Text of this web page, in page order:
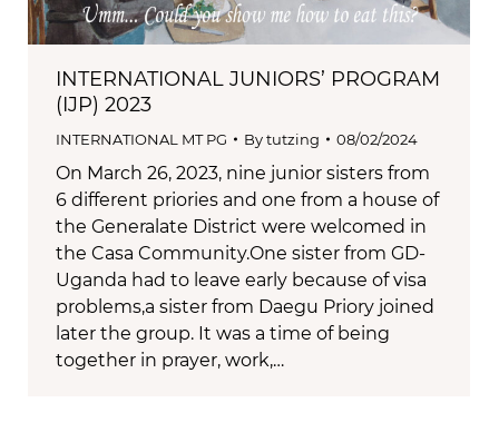
INTERNATIONAL JUNIORS’ PROGRAM
(IJP) 2023
INTERNATIONAL MT PG Bytutzing 08/02/2024
On March 26, 2023, nine junior sisters from
6 different priories and one from a house of
the Generalate District were welcomed in
the Casa Community.One sister from GD-
Uganda had to leave early because of visa
problems,a sister from Daegu Priory joined
later the group. It was a time of being
together in prayer, work,…